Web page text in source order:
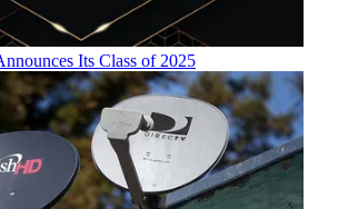
Its Class of 2025